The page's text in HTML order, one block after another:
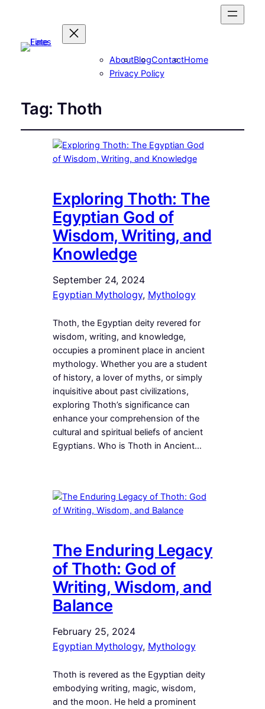
AboutBlogContactHome
Privacy Policy
Tag: Thoth
Exploring Thoth: The
Egyptian God of
Wisdom, Writing, and
Knowledge
September 24, 2024
Egyptian Mythology, Mythology
Thoth, the Egyptian deity revered for
wisdom, writing, and knowledge,
occupies a prominent place in ancient
mythology. Whether you are a student
of history, a lover of myths, or simply
inquisitive about past civilizations,
exploring Thoth’s significance can
enhance your comprehension of the
cultural and spiritual beliefs of ancient
Egyptians. Who is Thoth in Ancient…
The Enduring Legacy
of Thoth: God of
Writing, Wisdom, and
Balance
February 25, 2024
Egyptian Mythology, Mythology
Thoth is revered as the Egyptian deity
embodying writing, magic, wisdom,
and the moon. He held a prominent